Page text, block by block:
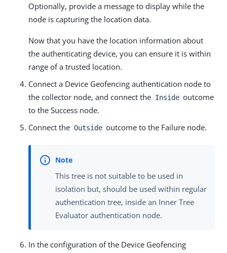
Optionally, provide a message to display while the
node is capturing the location data.
Now that you have the location information about
the authenticating device, you can ensure it is within
range of a trusted location.
Connect a Device Geofencing authentication node to
the collector node, and connect the Inside outcome
to the Success node.
Connect the Outside outcome to the Failure node.
This tree is not suitable to be used in
isolation but, should be used within regular
authentication tree, inside an Inner Tree
Evaluator authentication node.
In the configuration of the Device Geofencing